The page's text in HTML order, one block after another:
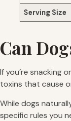
Serving Size
Can
If you’re snacking
toxins that cause
While dogs
specific rules you